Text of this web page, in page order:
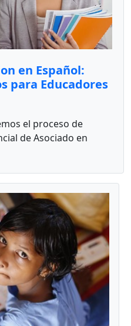
en Español:
para Educadores
el proceso de
de Asociado en